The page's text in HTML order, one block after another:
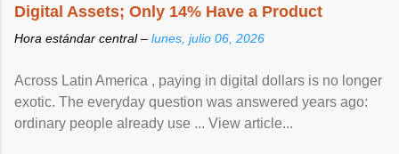
Digital Assets; Only 14% Have a Product
Hora estándar central – lunes, julio 06, 2026
Across Latin America , paying in digital dollars is no longer
exotic. The everyday question was answered years ago:
ordinary people already use ... View article...